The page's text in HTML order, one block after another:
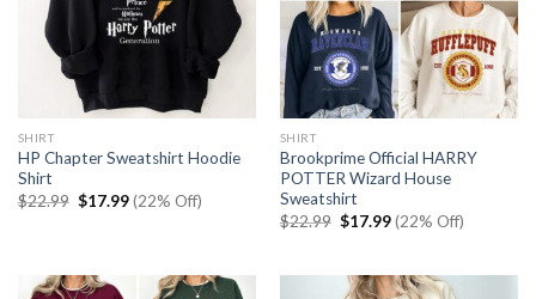
SHIRT
HP Chapter Sweatshirt Hoodie
Shirt
$22.99 Original
price
$17.99Current
price
(22% Off)
SHIRT
Brookprime Official HARRY
POTTER Wizard House
Sweatshirt
$22.99 Original
price
$17.99Current
price
(22% Off)